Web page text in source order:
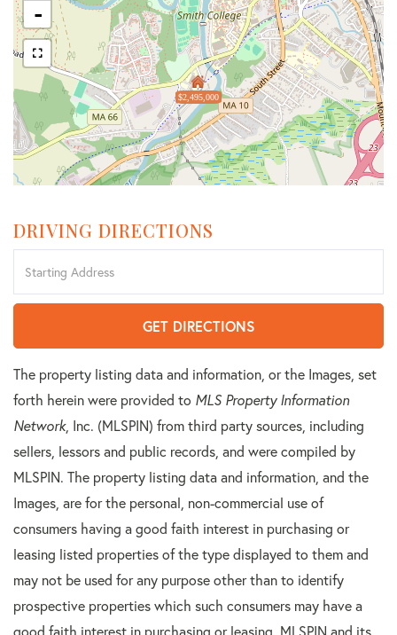
$2,495,000
-
DRIVING DIRECTIONS
Directions
GET DIRECTIONS
The property listing data and information, or the Images, set
forth herein were provided to MLS Property Information
Network, Inc. (MLSPIN) from third party sources, including
sellers, lessors and public records, and were compiled by
MLSPIN. The property listing data and information, and the
Images, are for the personal, non-commercial use of
consumers having a good faith interest in purchasing or
leasing listed properties of the type displayed to them and
may not be used for any purpose other than to identify
prospective properties which such consumers may have a